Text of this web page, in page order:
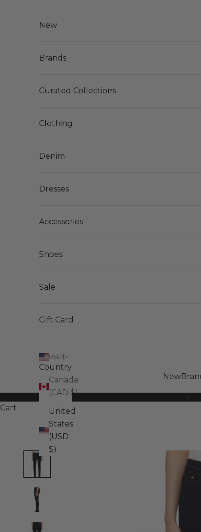
New
New
Brands
Curated Collections
Clothing
Denim
Dresses
Accessories
Shoes
Sale
Gift Card
USD $
Country
Canada
(CAD $)
United
States
(USD
$)
Cart